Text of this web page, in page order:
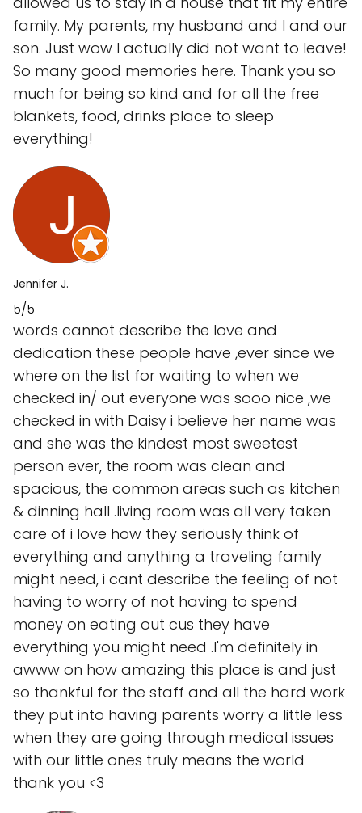
family. My parents, my husband and I and our
son. Just wow I actually did not want to leave!
So many good memories here. Thank you so
much for being so kind and for all the free
blankets, food, drinks place to sleep
everything!
Jennifer J.
5/5
words cannot describe the love and
dedication these people have ,ever since we
where on the list for waiting to when we
checked in/ out everyone was sooo nice ,we
checked in with Daisy i believe her name was
and she was the kindest most sweetest
person ever, the room was clean and
spacious, the common areas such as kitchen
& dinning hall .living room was all very taken
care of i love how they seriously think of
everything and anything a traveling family
might need, i cant describe the feeling of not
having to worry of not having to spend
money on eating out cus they have
everything you might need .I'm definitely in
awww on how amazing this place is and just
so thankful for the staff and all the hard work
they put into having parents worry a little less
when they are going through medical issues
with our little ones truly means the world
thank you <3